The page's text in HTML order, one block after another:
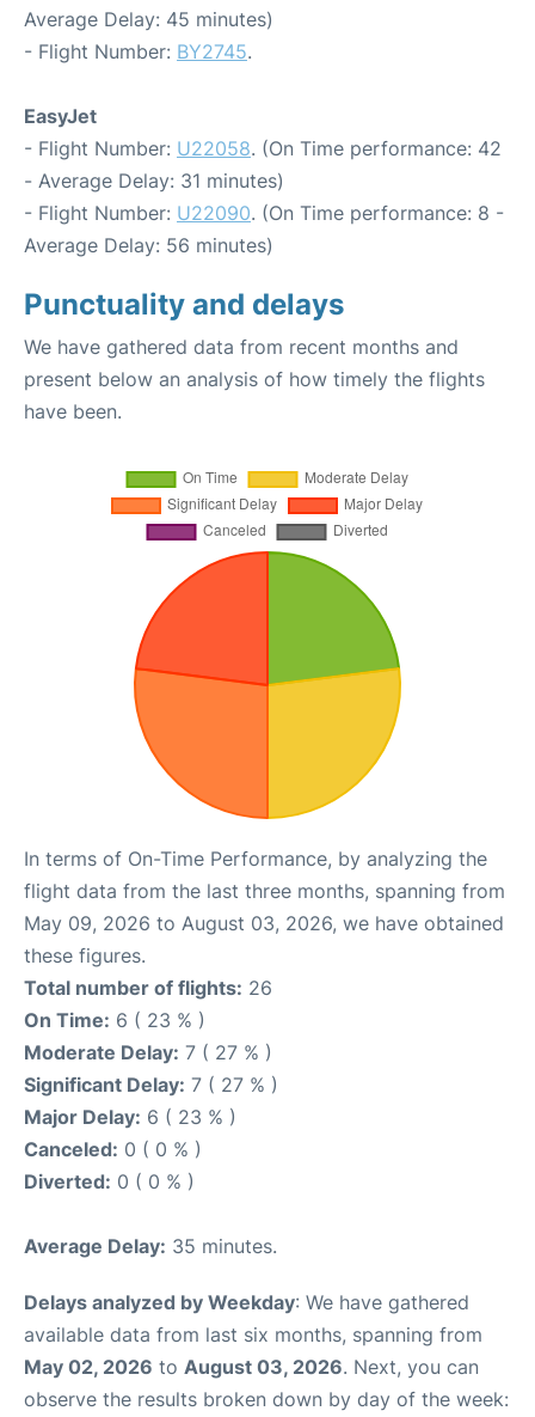
Average Delay: 45 minutes)
- Flight Number: BY2745.
EasyJet
- Flight Number: U22058. (On Time performance: 42
- Average Delay: 31 minutes)
- Flight Number: U22090. (On Time performance: 8 -
Average Delay: 56 minutes)
Punctuality and delays
We have gathered data from recent months and
present below an analysis of how timely the flights
have been.
In terms of On-Time Performance, by analyzing the
flight data from the last three months, spanning from
May 09, 2026 to August 03, 2026, we have obtained
these figures.
Total number of flights: 26
On Time: 6 ( 23 % )
Moderate Delay: 7 ( 27 % )
Significant Delay: 7 ( 27 % )
Major Delay: 6 ( 23 % )
Canceled: 0 ( 0 % )
Diverted: 0 ( 0 % )
Average Delay: 35 minutes.
Delays analyzed by Weekday: We have gathered
available data from last six months, spanning from
May 02, 2026 to August 03, 2026. Next, you can
observe the results broken down by day of the week: